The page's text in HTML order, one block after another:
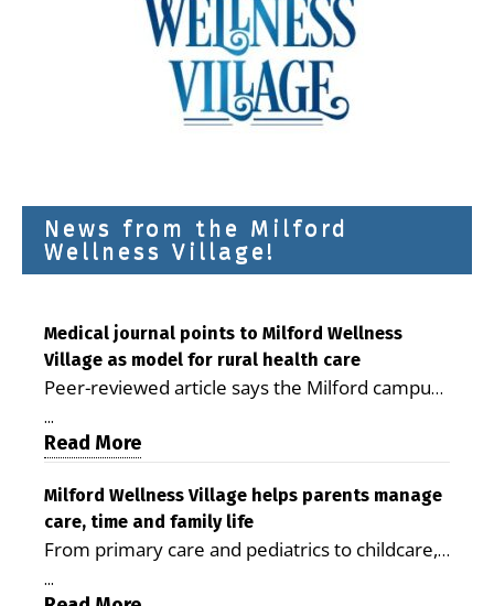
News from the Milford
Wellness Village!
Medical journal points to Milford Wellness
Village as model for rural health care
Peer-reviewed article says the Milford campus
demonstrating the potential to reduce health
care costs By George D. Rotsch, Editor of
Milford LIVE MILFORD — A new article in the
peer-reviewed Delaware Journal of Public
Health identifies Milford Wellness Village as a
promising model for delivering coordinated
...
Read More
Milford Wellness Village helps parents manage
care, time and family life
From primary care and pediatrics to childcare,
...